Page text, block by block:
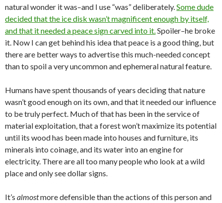
natural wonder it was–and I use “was” deliberately.Some dude
decided that the ice disk wasn’t magnificent enough by itself,
and that it needed a peace sign carved into it.Spoiler–he broke
it. Now I can get behind his idea that peace is a good thing, but
there are better ways to advertise this much-needed concept
than to spoil a very uncommon and ephemeral natural feature.
Humans have spent thousands of years deciding that nature
wasn’t good enough on its own, and that it needed our influence
to be truly perfect. Much of that has been in the service of
material exploitation, that a forest won’t maximize its potential
until its wood has been made into houses and furniture, its
minerals into coinage, and its water into an engine for
electricity. There are all too many people who look at a wild
place and only see dollar signs.
It’s almostmore defensible than the actions of this person and